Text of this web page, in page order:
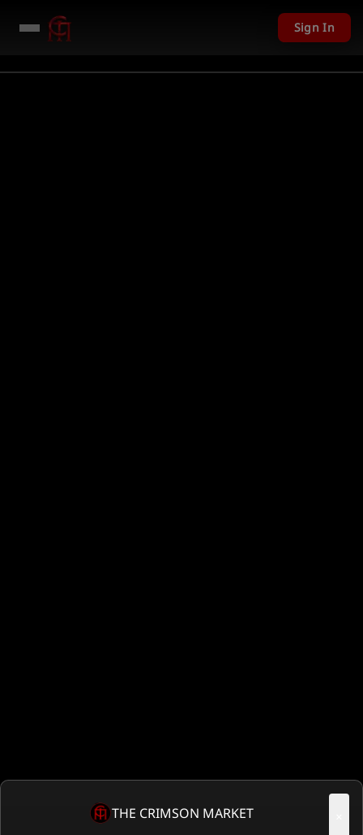
Sign In
THE CRIMSON MARKET